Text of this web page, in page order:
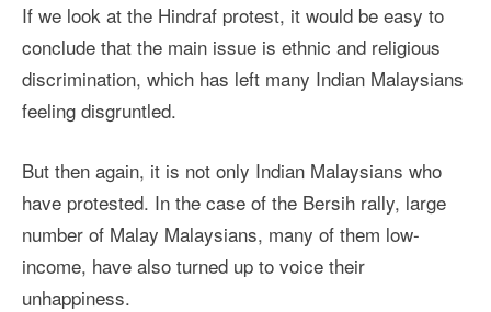
If we look at the Hindraf protest, it would be easy to
conclude that the main issue is ethnic and religious
discrimination, which has left many Indian Malaysians
feeling disgruntled.
But then again, it is not only Indian Malaysians who
have protested. In the case of the Bersih rally, large
number of Malay Malaysians, many of them low-
income, have also turned up to voice their
unhappiness.